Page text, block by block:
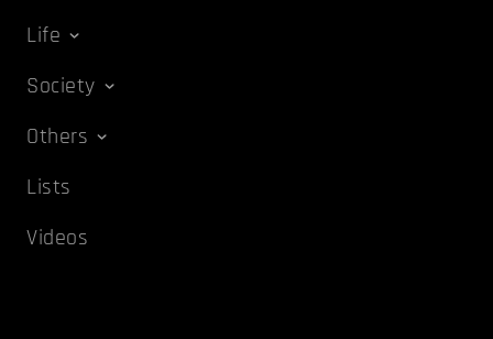
Life
Society
Others
Lists
Videos